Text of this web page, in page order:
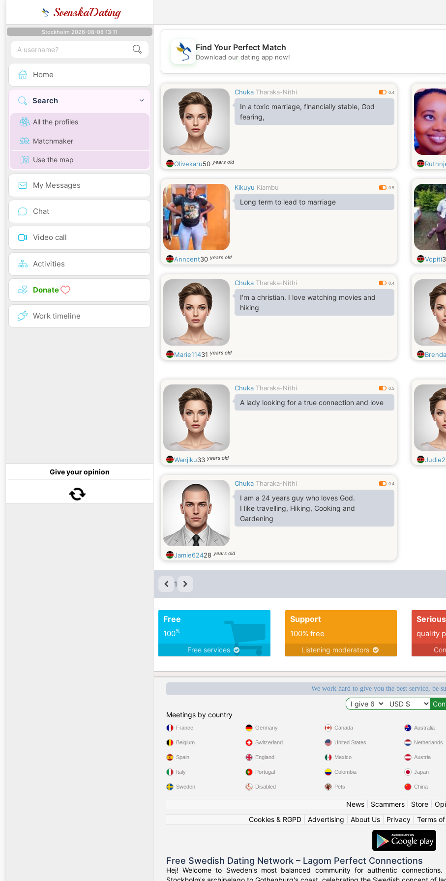
SvenskaDating
Stockholm 2026-08-08 13:11
Home
Search
All the profiles
Matchmaker
Use the map
My Messages
Chat
Video call
Activities
Donate
Work timeline
Give your opinion
💖
Find Your Perfect Match
Download our dating app now!
Chuka Tharaka-Nithi 0.4
In a toxic marriage, financially stable, God
fearing,
Olivekaru50 years old
Kikuyu Kiambu 0.5
Long term to lead to marriage
Anncent30 years old Vopiti
Chuka Tharaka-Nithi 0.4
I'm a christian. I love watching movies and
hiking
Marie11431 years old
Chuka Tharaka-Nithi 0.5
A lady looking for a true connection and love
Wanjiku33 years old
Chuka Tharaka-Nithi 0.4
I am a 24 years guy who loves God.
I like travelling, Hiking, Cooking and
Gardening
Jamie62428 years old
1
Free
100%
Free services
Support
100% free
Listening moderators
Serious
quality
We work hard to give you the best service, be
Meetings by country
France
Belgium
Spain
Italy
Sweden
Germany
Switzerland
England
Portugal
Disabled
Canada
United States
Mexico
Colombia
Pets
Australia
Netherlands
Austria
Japan
China
News| Scammers| Store|
Cookies & RGPD| Advertising About Us| Privacy| Terms
Free Swedish Dating Network – Lagom Perfect Connections
Hej! Welcome to Sweden's most balanced community for authentic